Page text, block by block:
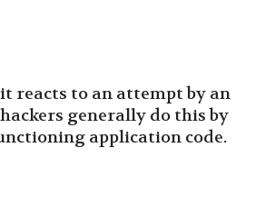
reacts to an attempt by an
generally do this by
application code.